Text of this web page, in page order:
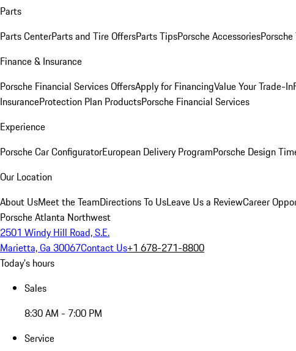
Parts
Parts CenterParts and Tire OffersParts TipsPorsche Accessories
Finance & Insurance
Porsche Financial Services OffersApply for FinancingValue Your Trade-In
InsuranceProtection Plan ProductsPorsche Financial Services
Experience
Porsche Car ConfiguratorEuropean Delivery ProgramPorsche Design
Our Location
About UsMeet the TeamDirections To UsLeave Us a ReviewCareer
Porsche Atlanta Northwest
2501 Windy Hill Road, S.E.
Marietta, Ga 30067Contact Us+1 678-271-8800
Today's hours
Sales
8:30 AM - 7:00 PM
Service